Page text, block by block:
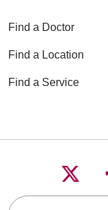
Find a Doctor
Find a Location
Find a Service
Search this site